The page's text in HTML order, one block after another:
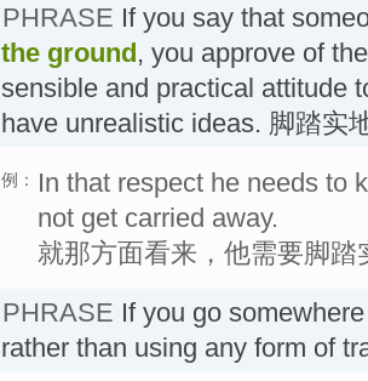
PHRASE If you say that
the ground, you approve of
sensible and practical attitude
have unrealistic ideas. 脚踏实
例：
In that respect he needs to
not get carried away.
就那方面看来，他需要脚
PHRASE If you go
rather than using any form of